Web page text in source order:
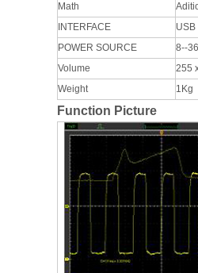
Math
INTERFACE
POWER SOURCE
8--
Volume
255
Weight
1Kg
Function Picture